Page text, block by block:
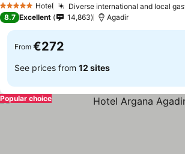
5 Stars Hotel Diverse international and local
8.7 Excellent 14,863 Agadir
From €272
See prices from 12 sites
Popular choice